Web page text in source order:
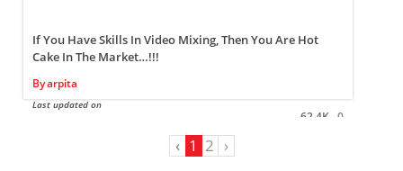
If You Have Skills In Video Mixing, Then You Are Hot
Cake In The Market…!!!
Byarpita
Last updated on
62.4K 0
‹ 1 2 ›